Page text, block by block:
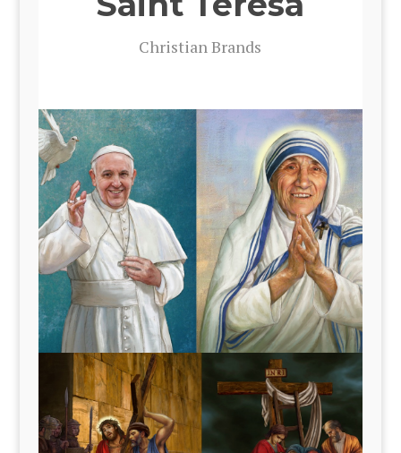
Chris­t­ian Brands